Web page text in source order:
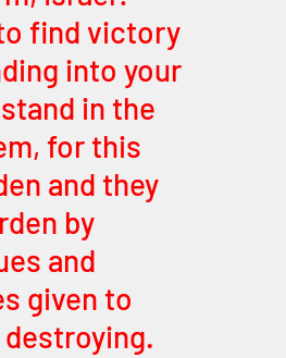
find victory
into your
in the
for this
and they
by
and
given to